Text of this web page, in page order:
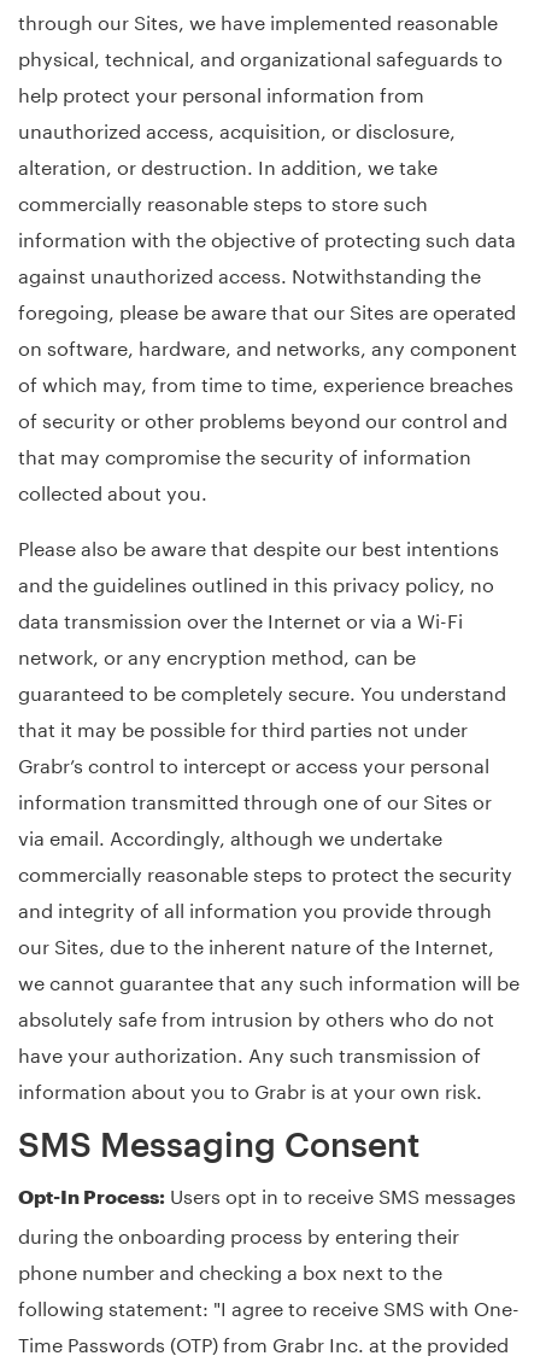
through our Sites, we have implemented reasonable
physical, technical, and organizational safeguards to
help protect your personal information from
unauthorized access, acquisition, or disclosure,
alteration, or destruction. In addition, we take
commercially reasonable steps to store such
information with the objective of protecting such data
against unauthorized access. Notwithstanding the
foregoing, please be aware that our Sites are operated
on software, hardware, and networks, any component
of which may, from time to time, experience breaches
of security or other problems beyond our control and
that may compromise the security of information
collected about you.
Please also be aware that despite our best intentions
and the guidelines outlined in this privacy policy, no
data transmission over the Internet or via a Wi-Fi
network, or any encryption method, can be
guaranteed to be completely secure. You understand
that it may be possible for third parties not under
Grabr’s control to intercept or access your personal
information transmitted through one of our Sites or
via email. Accordingly, although we undertake
commercially reasonable steps to protect the security
and integrity of all information you provide through
our Sites, due to the inherent nature of the Internet,
we cannot guarantee that any such information will be
absolutely safe from intrusion by others who do not
have your authorization. Any such transmission of
information about you to Grabr is at your own risk.
SMS Messaging Consent
Opt-In Process: Users opt in to receive SMS messages
during the onboarding process by entering their
phone number and checking a box next to the
following statement: "I agree to receive SMS with One-
Time Passwords (OTP) from Grabr Inc. at the provided